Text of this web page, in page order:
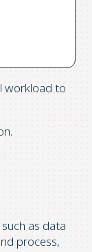
workload to
as data
process,